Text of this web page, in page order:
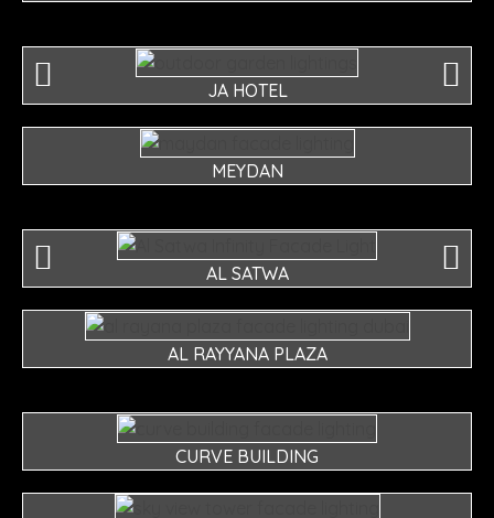
JA HOTEL
MEYDAN
AL SATWA
AL RAYYANA PLAZA
CURVE BUILDING